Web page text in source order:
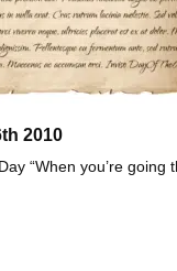
2010
“When you’re going